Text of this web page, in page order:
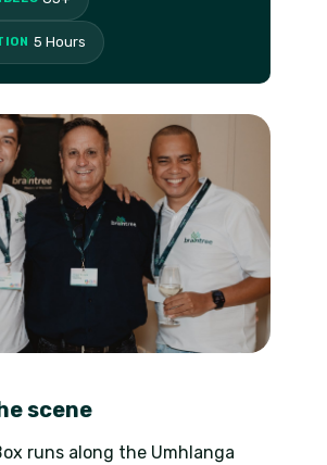
5 Hours
scene
runs along the Umhlanga